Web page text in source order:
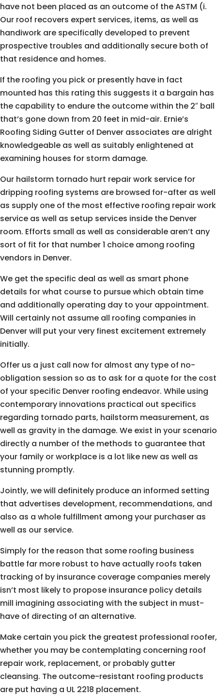
have not been placed as an outcome of the ASTM (i.
Our roof recovers expert services, items, as well as
handiwork are specifically developed to prevent
prospective troubles and additionally secure both of
that residence and homes.
If the roofing you pick or presently have in fact
mounted has this rating this suggests it a bargain has
the capability to endure the outcome within the 2″ ball
that’s gone down from 20 feet in mid-air. Ernie’s
Roofing Siding Gutter of Denver associates are alright
knowledgeable as well as suitably enlightened at
examining houses for storm damage.
Our hailstorm tornado hurt repair work service for
dripping roofing systems are browsed for-after as well
as supply one of the most effective roofing repair work
service as well as setup services inside the Denver
room. Efforts small as well as considerable aren’t any
sort of fit for that number 1 choice among roofing
vendors in Denver.
We get the specific deal as well as smart phone
details for what course to pursue which obtain time
and additionally operating day to your appointment.
Will certainly not assume all roofing companies in
Denver will put your very finest excitement extremely
initially.
Offer us a just call now for almost any type of no-
obligation session so as to ask for a quote for the cost
of your specific Denver roofing endeavor. While using
contemporary innovations practical out specifics
regarding tornado parts, hailstorm measurement, as
well as gravity in the damage. We exist in your scenario
directly a number of the methods to guarantee that
your family or workplace is a lot like new as well as
stunning promptly.
Jointly, we will definitely produce an informed setting
that advertises development, recommendations, and
also as a whole fulfillment among your purchaser as
well as our service.
Simply for the reason that some roofing business
battle far more robust to have actually roofs taken
tracking of by insurance coverage companies merely
isn’t most likely to propose insurance policy details
mill imagining associating with the subject in must-
have of directing of an alternative.
Make certain you pick the greatest professional roofer,
whether you may be contemplating concerning roof
repair work, replacement, or probably gutter
cleansing. The outcome-resistant roofing products
are put having a UL 2218 placement.